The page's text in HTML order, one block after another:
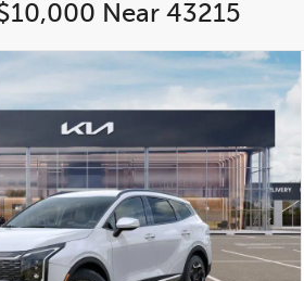
Near 43215